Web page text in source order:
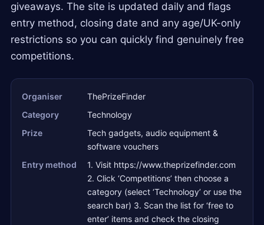
giveaways. The site is updated daily and flags
entry method, closing date and any age/UK-only
restrictions so you can quickly find genuinely free
competitions.
Organiser
ThePrizeFinder
Category
Technology
Prize
Tech gadgets, audio equipment &
software vouchers
Entry method
1. Visit https://www.theprizefinder.com
2. Click ‘Competitions’ then choose a
category (select ‘Technology’ or use the
search bar) 3. Scan the list for ‘free to
enter’ items and check the closing